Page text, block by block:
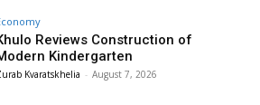
Reviews Construction of
Kindergarten
Kvaratskhelia - August 7, 2026